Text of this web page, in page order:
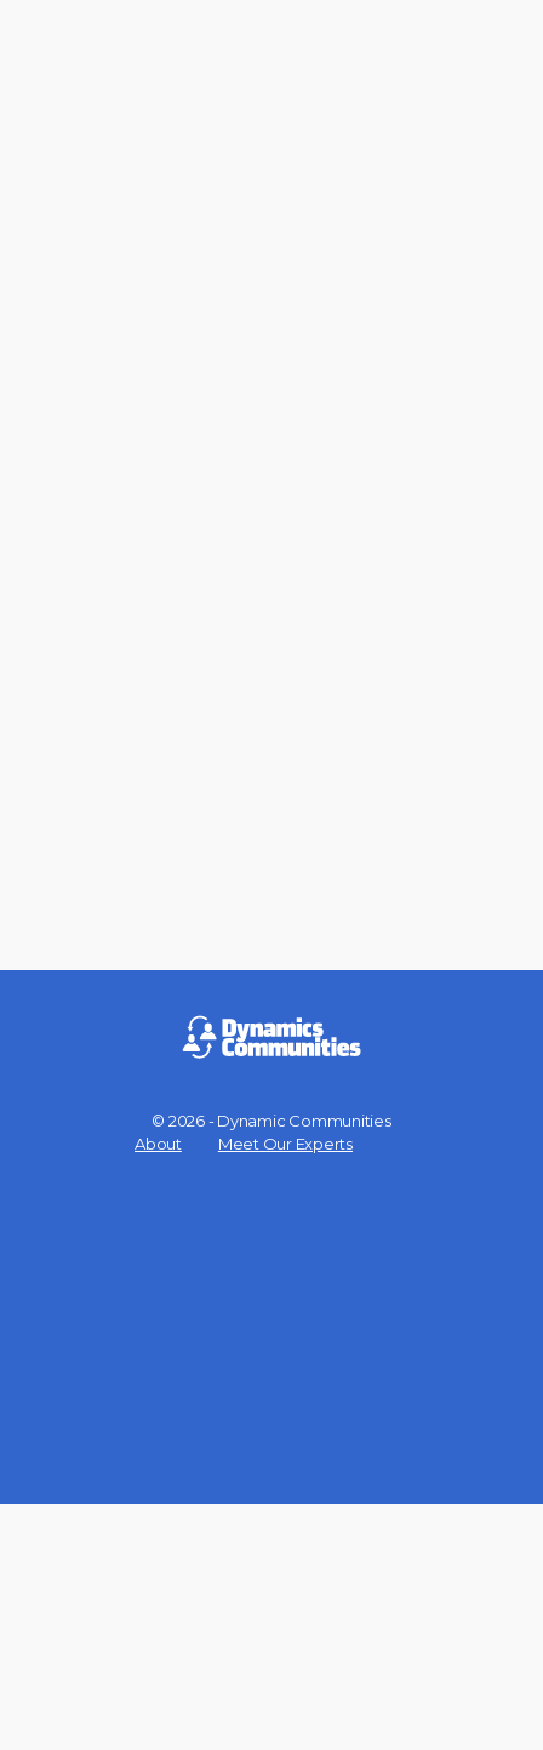
© 2026 - Dynamic Communities
About
Meet Our Experts